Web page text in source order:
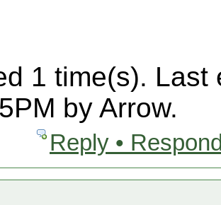
1 time(s). Last
by Arrow.
Reply •